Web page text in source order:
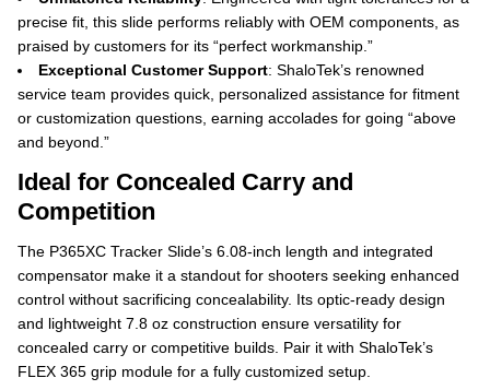
precise fit, this slide performs reliably with OEM components, as
praised by customers for its “perfect workmanship.”
Exceptional Customer Support: ShaloTek’s renowned
service team provides quick, personalized assistance for fitment
or customization questions, earning accolades for going “above
and beyond.”
Ideal for Concealed Carry and
Competition
The P365XC Tracker Slide’s 6.08-inch length and integrated
compensator make it a standout for shooters seeking enhanced
control without sacrificing concealability. Its optic-ready design
and lightweight 7.8 oz construction ensure versatility for
concealed carry or competitive builds. Pair it with ShaloTek’s
FLEX 365 grip module for a fully customized setup.